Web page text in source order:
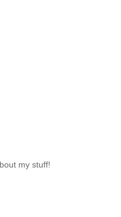
my stuff!